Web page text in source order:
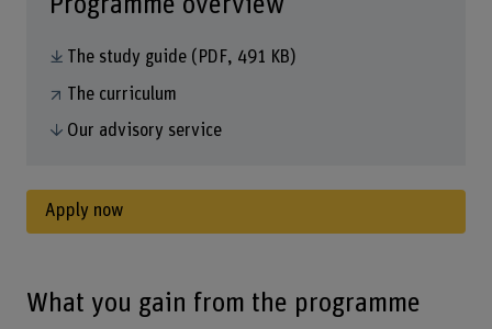
What you gain from the programme
The study guide (PDF, 491 KB)
The curriculum
Our advisory service
Apply now